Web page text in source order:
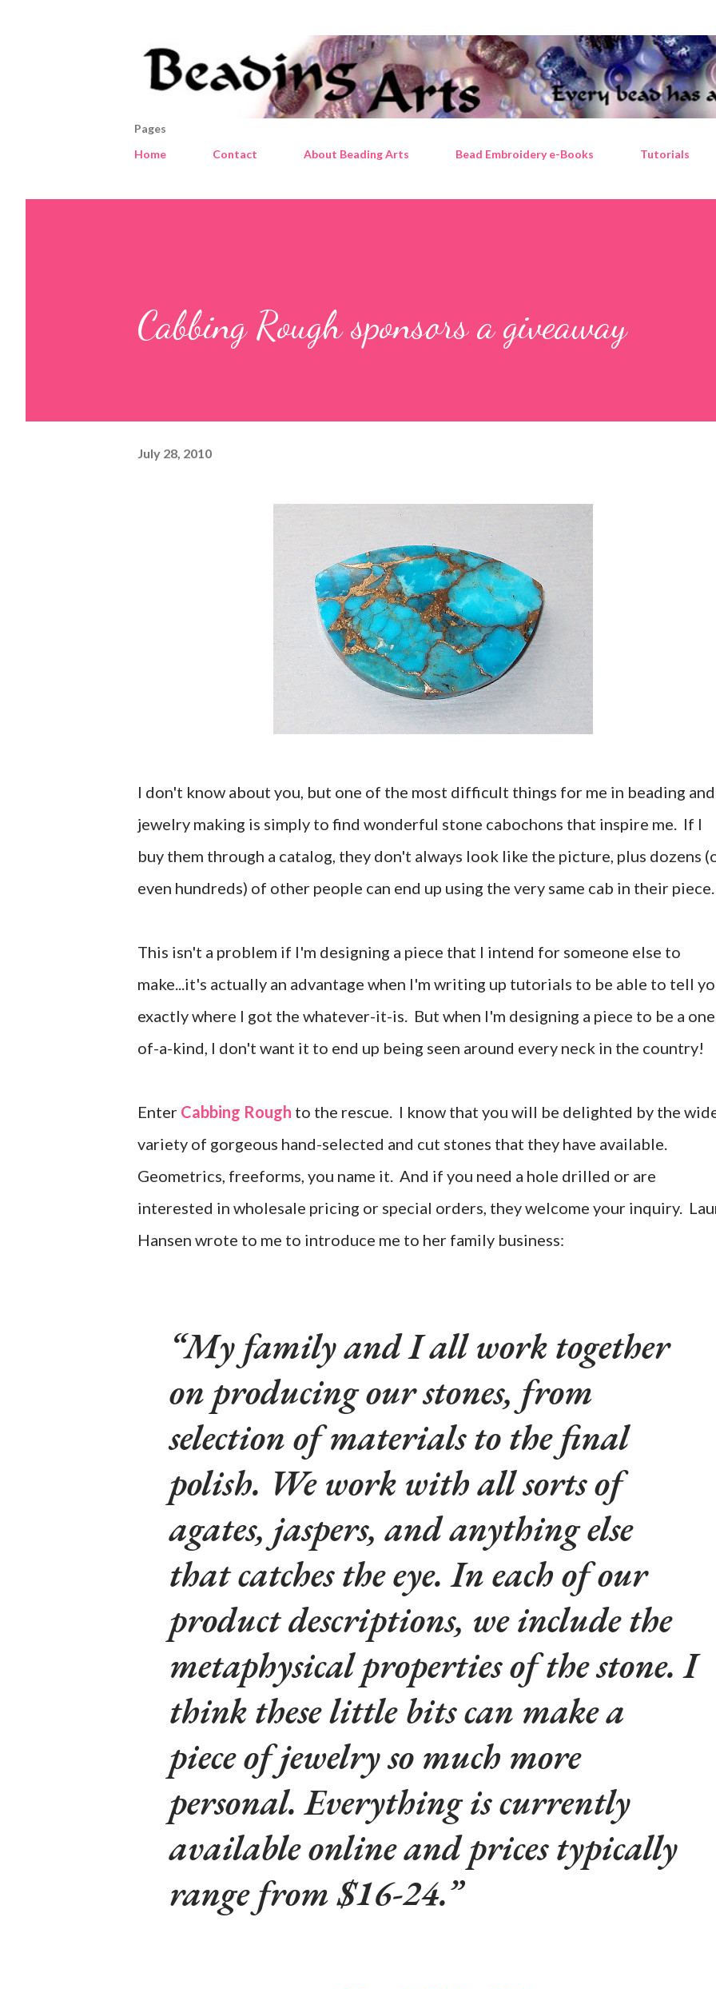
Pages
Home
Contact About Beading Arts Bead Embroidery e-Books Tutorials
Cabbing Rough sponsors a giveaway
July 28, 2010
I don't know about you, but one of the most difficult things for me in beading and
jewelry making is simply to find wonderful stone cabochons that inspire me. If I
buy them through a catalog, they don't always look like the picture, plus dozens
even hundreds) of other people can end up using the very same cab in their piece.
This isn't a problem if I'm designing a piece that I intend for someone else to
make...it's actually an advantage when I'm writing up tutorials to be able to tell
exactly where I got the whatever-it-is. But when I'm designing a piece to be a
of-a-kind, I don't want it to end up being seen around every neck in the country!
Enter Cabbing Rough to the rescue. I know that you will be delighted by the
variety of gorgeous hand-selected and cut stones that they have available.
Geometrics, freeforms, you name it. And if you need a hole drilled or are
interested in wholesale pricing or special orders, they welcome your inquiry.
Hansen wrote to me to introduce me to her family business:
My family and I all work together
on producing our stones, from
selection of materials to the final
polish. We work with all sorts of
agates, jaspers, and anything else
that catches the eye. In each of our
product descriptions, we include the
metaphysical properties of the stone. I
think these little bits can make a
piece of jewelry so much more
personal. Everything is currently
available online and prices typically
range from $16-24.